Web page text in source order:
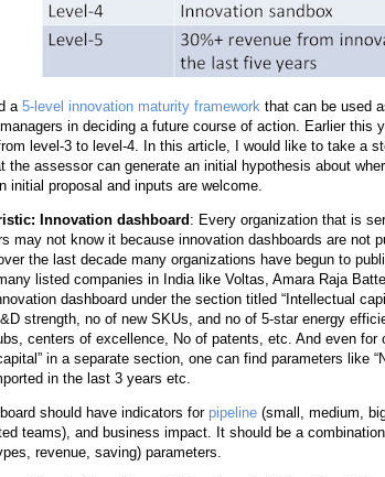
a 5-level innovation maturity framework that can be used
in deciding a future course of action. Earlier this
level-3 to level-4. In this article, I would like to take a
the assessor can generate an initial hypothesis about
initial proposal and inputs are welcome.
Innovation dashboard: Every organization that is
may not know it because innovation dashboards are not
the last decade many organizations have begun to
listed companies in India like Voltas, Amara Raja
dashboard under the section titled “Intellectual
strength, no of new SKUs, and no of 5-star energy
centers of excellence, No of patents, etc. And even
in a separate section, one can find parameters like
in the last 3 years etc.
should have indicators for pipeline (small, medium,
teams), and business impact. It should be a
revenue, saving) parameters.